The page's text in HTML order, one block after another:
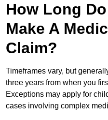
How Long
Make A
Claim?
Timeframes vary, but
three years from when you
Exceptions may apply for
cases involving complex